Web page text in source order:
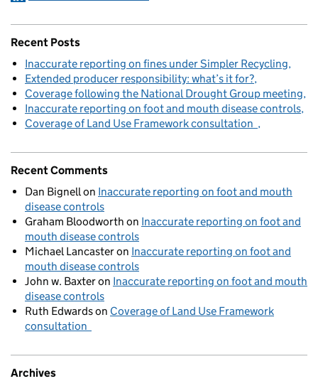
Recent Posts
Inaccurate reporting on fines under Simpler Recycling
Extended producer responsibility: what’s it for?
Coverage following the National Drought Group meeting
Inaccurate reporting on foot and mouth disease controls
Coverage of Land Use Framework consultation
Recent Comments
Dan Bignellon Inaccurate reporting on foot and mouth
disease controls
Graham Bloodworth on Inaccurate reporting on foot and
mouth disease controls
Michael Lancasteron Inaccurate reporting on foot and
mouth disease controls
John w. Baxteron Inaccurate reporting on foot and mouth
disease controls
Ruth Edwardson Coverage of Land Use Framework
consultation
Archives